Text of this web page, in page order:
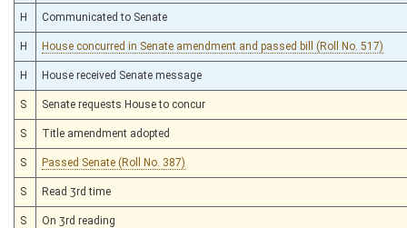
H Communicated to Senate
H House concurred in Senate amendment and passed bill (Roll No. 517)
H House received Senate message
S Senate requests House to concur
S Title amendment adopted
S Passed Senate (Roll No. 387)
S Read 3rd time
S On 3rd reading